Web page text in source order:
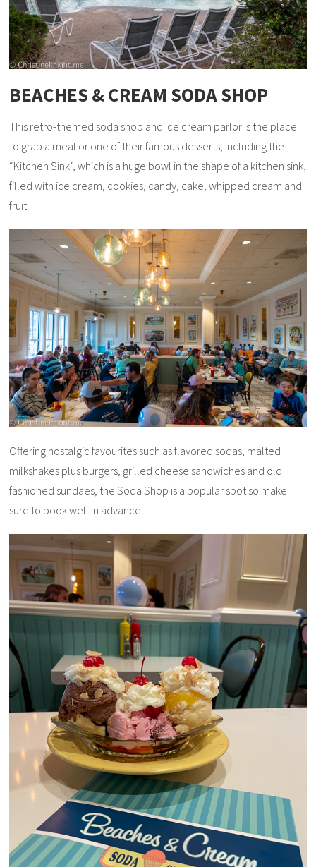
BEACHES & CREAM SODA SHOP
This retro-themed soda shop and ice cream parlor is the place
to grab a meal or one of their famous desserts, including the
“Kitchen Sink”, which is a huge bowl in the shape of a kitchen sink,
filled with ice cream, cookies, candy, cake, whipped cream and
fruit.
Offering nostalgic favourites such as flavored sodas, malted
milkshakes plus burgers, grilled cheese sandwiches and old
fashioned sundaes, the Soda Shop is a popular spot so make
sure to book well in advance.